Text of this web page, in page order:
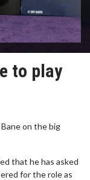
to play
on the big
that he has asked
for the role as